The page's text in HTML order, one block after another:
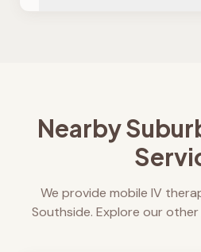
Nearby
We provide mobile IV
Southside. Explore our